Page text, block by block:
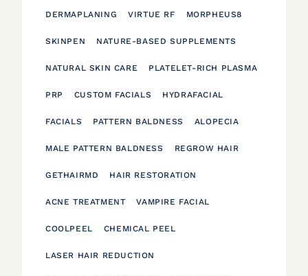
DERMAPLANING VIRTUE RF MORPHEUS8
SKINPEN NATURE-BASED SUPPLEMENTS
NATURAL SKIN CARE PLATELET-RICH PLASMA
PRP CUSTOM FACIALS HYDRAFACIAL
FACIALS PATTERN BALDNESS ALOPECIA
MALE PATTERN BALDNESS REGROW HAIR
GETHAIRMD HAIR RESTORATION
ACNE TREATMENT VAMPIRE FACIAL
COOLPEEL CHEMICAL PEEL
LASER HAIR REDUCTION